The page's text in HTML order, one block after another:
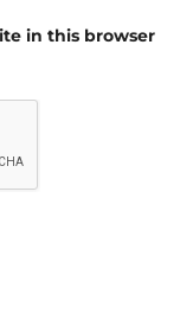
in this browser